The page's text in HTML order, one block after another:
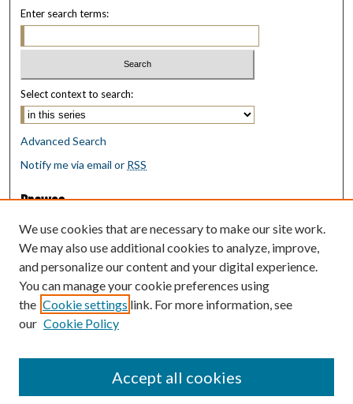
Enter search terms:
Select context to search:
Advanced Search
Notify me via email or RSS
Browse
Collections
Disciplines
Authors
Author Corner
Author FAQ
Submit Research
We use cookies that are necessary to make our site work.
We may also use additional cookies to analyze, improve,
and personalize our content and your digital experience.
You can manage your cookie preferences using
the Cookie settings link. For more information, see
our Cookie Policy
Accept all cookies